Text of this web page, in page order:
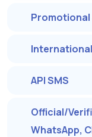
Promotional
API SMS
Official/
WhatsApp,